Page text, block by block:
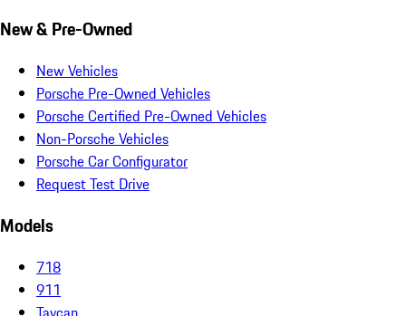
New & Pre-Owned
New Vehicles
Porsche Pre-Owned Vehicles
Porsche Certified Pre-Owned Vehicles
Non-Porsche Vehicles
Porsche Car Configurator
Request Test Drive
Models
718
911